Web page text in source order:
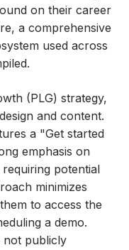
on their career
a comprehensive
used across
(PLG) strategy,
and content.
a "Get started
emphasis on
potential
minimizes
to access the
a demo.
not publicly